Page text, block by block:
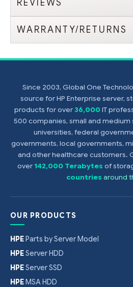
REVIEWS
WARRANTY/RETURNS
Since 2003, Global One
source for HP Enterprise server,
products for over36,000 IT
500 companies, small and medium
universities, federal
governments, local governments,
and other healthcare customers.
over142,000 Terabytes of
countries around
OUR PRODUCTS
HPEParts by Server Model
HPEServer HDD
HPEServer SSD
HPEMSA HDD